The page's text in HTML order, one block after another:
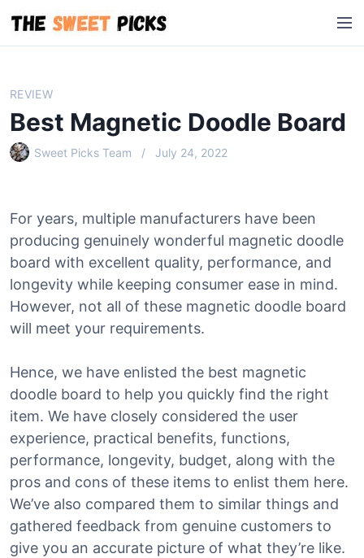
i
M
e
REVIEW
Best Magnetic Doodle Board
Sweet Picks Team July 24, 2022
For years, multiple manufacturers have been
producing genuinely wonderful magnetic doodle
board with excellent quality, performance, and
longevity while keeping consumer ease in mind.
However, not all of these magnetic doodle board
will meet your requirements.
Hence, we have enlisted the best magnetic
doodle board to help you quickly find the right
item. We have closely considered the user
experience, practical benefits, functions,
performance, longevity, budget, along with the
pros and cons of these items to enlist them here.
We’ve also compared them to similar things and
gathered feedback from genuine customers to
give you an accurate picture of what they’re like.